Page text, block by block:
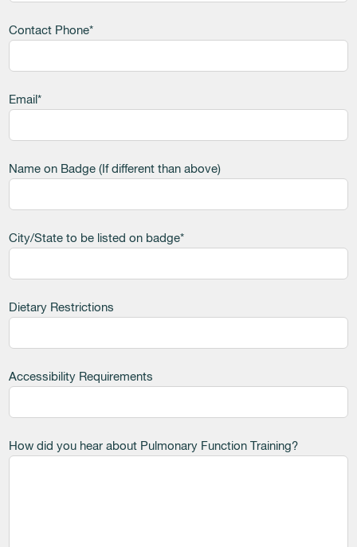
Contact Phone*
Email*
Name on Badge (If different than above)
City/State to be listed on badge*
Dietary Restrictions
Accessibility Requirements
How did you hear about Pulmonary Function Training?